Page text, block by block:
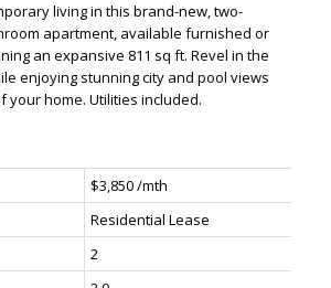
living in this brand-new, two-
apartment, available furnished or
an expansive 811 sq ft. Revel in the
enjoying stunning city and pool views
your home. Utilities included.
$3,850 /mth
Residential Lease
2